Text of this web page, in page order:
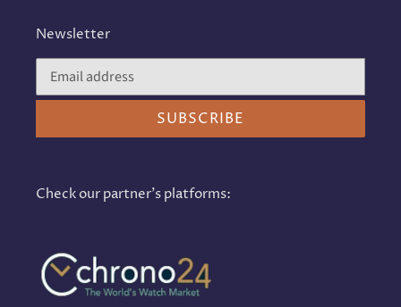
Newsletter
SUBSCRIBE
Check our partner's platforms: